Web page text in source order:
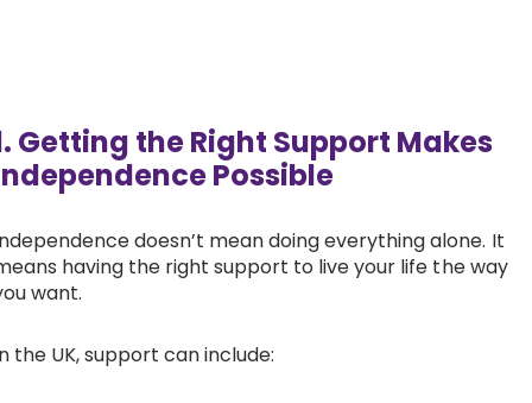
Getting the Right Support Makes
Possible
doesn’t mean doing everything alone. It
having the right support to live your life the way
want.
the UK, support can include: